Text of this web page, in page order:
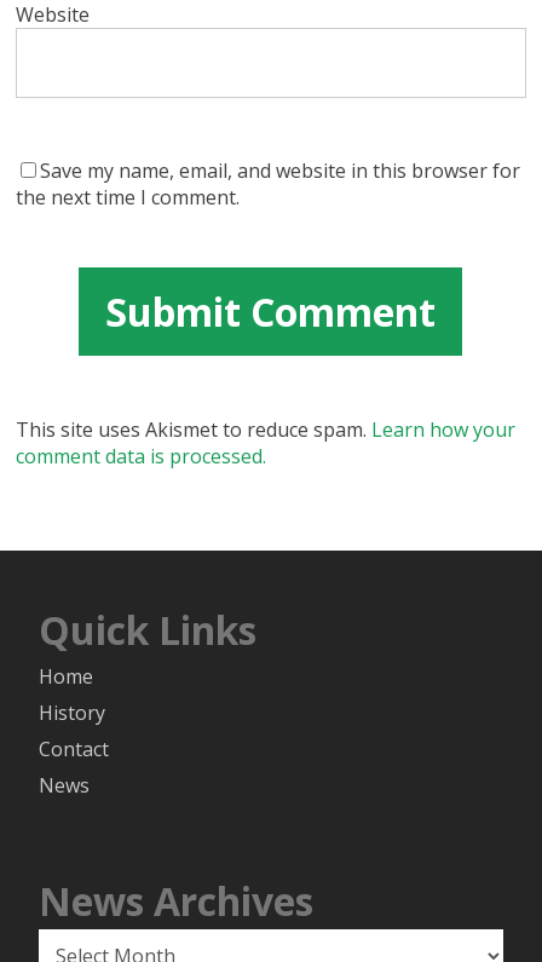
Website
Save my name, email, and website in this browser for
the next time I comment.
This site uses Akismet to reduce spam. Learn how your
comment data is processed.
Quick Links
Home
History
Contact
News
News Archives